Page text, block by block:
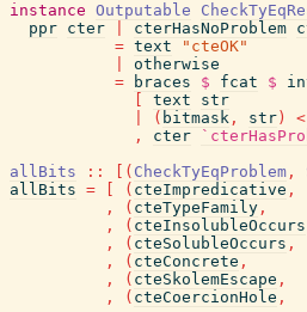
instance Outputable
ppr cter cterHasNoProblem
= text
"cteOK"
otherwise
=
braces $ fcat $
text
str
( bitmask , str )
,
cter
allBits
:: ( CheckTyEqProblem ,
allBits = ( cteImpredicative ,
,
( cteTypeFamily ,
,
( cteInsolubleOccurs
,
( cteSolubleOccurs ,
,
( cteConcrete ,
,
( cteSkolemEscape ,
,
( cteCoercionHole ,